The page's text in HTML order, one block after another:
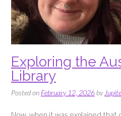
Exploring the
Library
Posted on February 12, 2026 by